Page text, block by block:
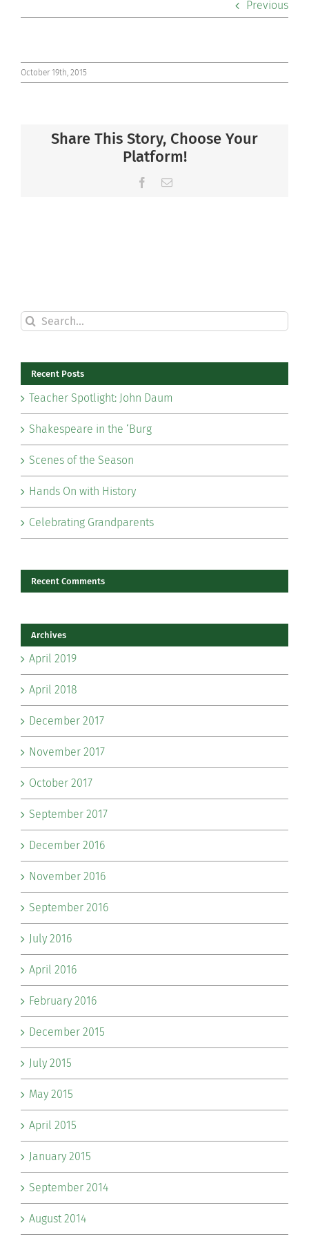
Community
Connect
Previous
October 19th, 2015
Share This Story, Choose Your
Platform!
Facebook
Email
Search
for:
Recent Posts
Teacher Spotlight: John Daum
Shakespeare in the ‘Burg
Scenes of the Season
Hands On with History
Celebrating Grandparents
Recent Comments
Archives
April 2019
April 2018
December 2017
November 2017
October 2017
September 2017
December 2016
November 2016
September 2016
July 2016
April 2016
February 2016
December 2015
July 2015
May 2015
April 2015
January 2015
September 2014
August 2014